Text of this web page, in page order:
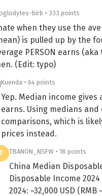
birb • 333 points
when they use the
is pulled up by the
PERSON earns
(Edit: typo)
Kuenda • 64 points
Yep. Median income
earns. Using medians
comparisons, which is
prices instead.
TBANON_NSFW • 18 points
China Median
Disposable Income 2024
2024: ~32,000 USD (RMB